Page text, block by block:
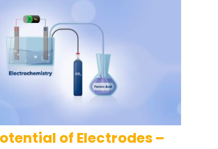
of Electrodes –